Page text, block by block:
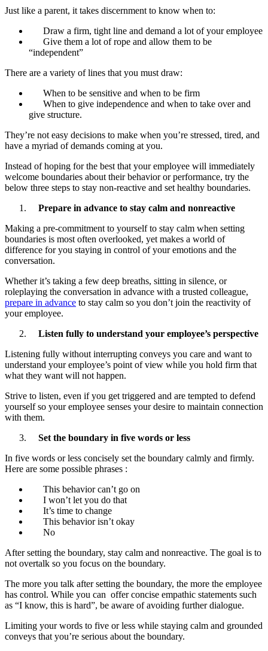
Just like a parent, it takes discernment to know when to:
Draw a firm, tight line and demand a lot of your employee
Give them a lot of rope and allow them to be
“independent”
There are a variety of lines that you must draw:
When to be sensitive and when to be firm
When to give independence and when to take over and
give structure.
They’re not easy decisions to make when you’re stressed, tired, and
have a myriad of demands coming at you.
Instead of hoping for the best that your employee will immediately
welcome boundaries about their behavior or performance, try the
below three steps to stay non-reactive and set healthy boundaries.
Prepare in advance to stay calm and nonreactive
Making a pre-commitment to yourself to stay calm when setting
boundaries is most often overlooked, yet makes a world of
difference for you staying in control of your emotions and the
conversation.
Whether it’s taking a few deep breaths, sitting in silence, or
roleplaying the conversation in advance with a trusted colleague,
prepare in advance to stay calm so you don’t join the reactivity of
your employee.
Listen fully to understand your employee’s perspective
Listening fully without interrupting conveys you care and want to
understand your employee’s point of view while you hold firm that
what they want will not happen.
Strive to listen, even if you get triggered and are tempted to defend
yourself so your employee senses your desire to maintain connection
with them.
Set the boundary in five words or less
In five words or less concisely set the boundary calmly and firmly.
Here are some possible phrases :
This behavior can’t go on
I won’t let you do that
It’s time to change
This behavior isn’t okay
No
After setting the boundary, stay calm and nonreactive. The goal is to
not overtalk so you focus on the boundary.
The more you talk after setting the boundary, the more the employee
has control. While you can offer concise empathic statements such
as “I know, this is hard”, be aware of avoiding further dialogue.
Limiting your words to five or less while staying calm and grounded
conveys that you’re serious about the boundary.